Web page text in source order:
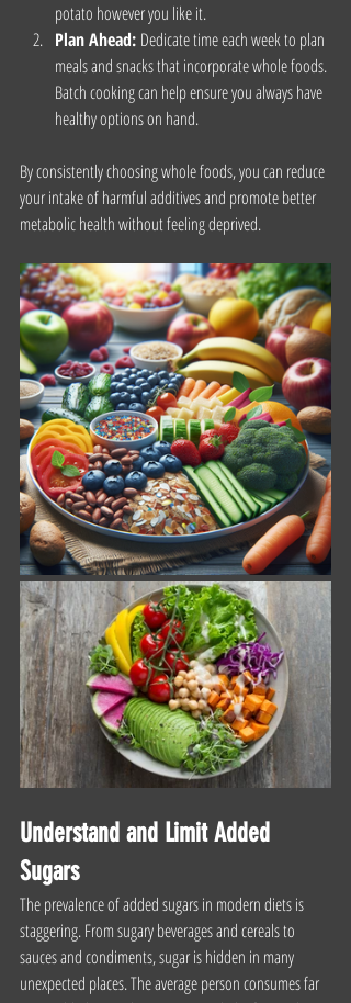
potato however you like it.
Plan Ahead: Dedicate time each week to plan
meals and snacks that incorporate whole foods.
Batch cooking can help ensure you always have
healthy options on hand.
By consistently choosing whole foods, you can reduce
your intake of harmful additives and promote better
metabolic health without feeling deprived.
Understand and Limit Added
Sugars
The prevalence of added sugars in modern diets is
staggering. From sugary beverages and cereals to
sauces and condiments, sugar is hidden in many
unexpected places. The average person consumes far